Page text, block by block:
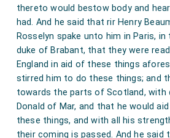
thereto would bestow body and
had. And he said that rir Henry
Rosselyn spake unto him in Paris,
duke of Brabant, that they were
England in aid of these things
stirred him to do these things; and
towards the parts of Scotland, with
Donald of Mar, and that he would
these things, and with all his
their coming is passed. And he said